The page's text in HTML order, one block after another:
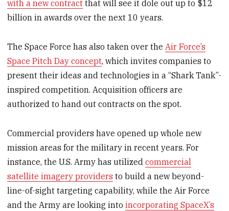
with a new contract that will see it dole out up to $12
billion in awards over the next 10 years.
The Space Force has also taken over theAir Force’s
Space Pitch Day concept, which invites companies to
present their ideas and technologies in a “Shark Tank”-
inspired competition. Acquisition officers are
authorized to hand out contracts on the spot.
Commercial providers have opened up whole new
mission areas for the military in recent years. For
instance, the U.S. Army has utilizedcommercial
satellite imagery providers to build a new beyond-
line-of-sight targeting capability, while the Air Force
and the Army are looking intoincorporating SpaceX’s